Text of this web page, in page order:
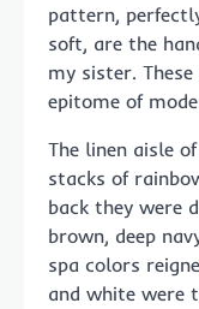
pattern,
soft, are the
my sister.
epitome of
The linen aisle
stacks of
back they were
brown, deep
spa colors
and white were